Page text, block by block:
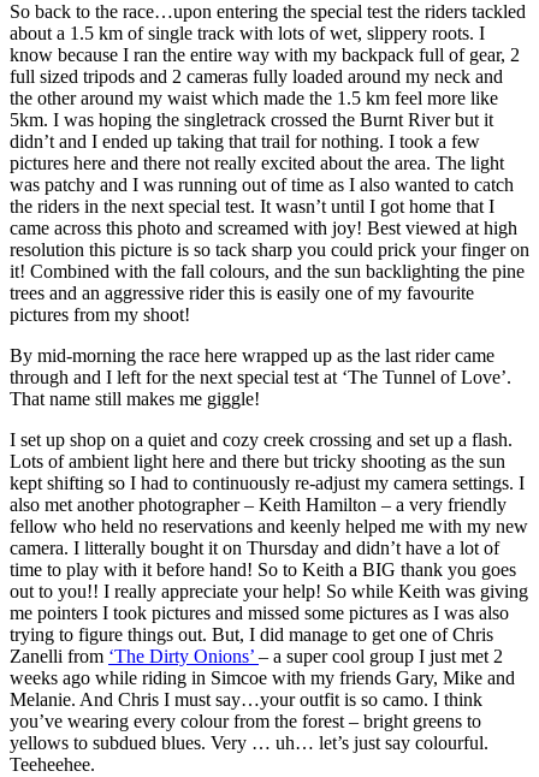
So back to the race…upon entering the special test the riders tackled
about a 1.5 km of single track with lots of wet, slippery roots. I
know because I ran the entire way with my backpack full of gear, 2
full sized tripods and 2 cameras fully loaded around my neck and
the other around my waist which made the 1.5 km feel more like
5km. I was hoping the singletrack crossed the Burnt River but it
didn’t and I ended up taking that trail for nothing. I took a few
pictures here and there not really excited about the area. The light
was patchy and I was running out of time as I also wanted to catch
the riders in the next special test. It wasn’t until I got home that I
came across this photo and screamed with joy! Best viewed at high
resolution this picture is so tack sharp you could prick your finger on
it! Combined with the fall colours, and the sun backlighting the pine
trees and an aggressive rider this is easily one of my favourite
pictures from my shoot!
By mid-morning the race here wrapped up as the last rider came
through and I left for the next special test at ‘The Tunnel of Love’.
That name still makes me giggle!
I set up shop on a quiet and cozy creek crossing and set up a flash.
Lots of ambient light here and there but tricky shooting as the sun
kept shifting so I had to continuously re-adjust my camera settings. I
also met another photographer – Keith Hamilton – a very friendly
fellow who held no reservations and keenly helped me with my new
camera. I litterally bought it on Thursday and didn’t have a lot of
time to play with it before hand! So to Keith a BIG thank you goes
out to you!! I really appreciate your help! So while Keith was giving
me pointers I took pictures and missed some pictures as I was also
trying to figure things out. But, I did manage to get one of Chris
Zanelli from ‘The Dirty Onions’ – a super cool group I just met 2
weeks ago while riding in Simcoe with my friends Gary, Mike and
Melanie. And Chris I must say…your outfit is so camo. I think
you’ve wearing every colour from the forest – bright greens to
yellows to subdued blues. Very … uh… let’s just say colourful.
Teeheehee.